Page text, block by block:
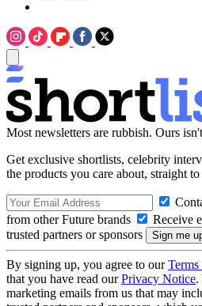
Most newsletters are rubbish. Ours
Get exclusive shortlists, celebrity
the products you care about, straight
from other Future brands
Receive
trusted partners or sponsors
By signing up, you agree to ourTerms
that you have read ourPrivacy Notice.
marketing emails from us that may